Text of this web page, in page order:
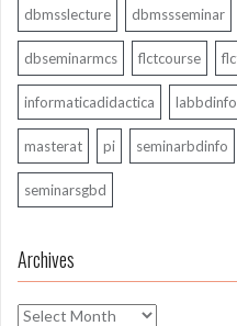
dbmsslecture dbmssseminar
dbseminarmcs flctcourse
informaticadidactica labbdinfo
masterat pi seminarbdinfo
seminarsgbd
Archives
Archives